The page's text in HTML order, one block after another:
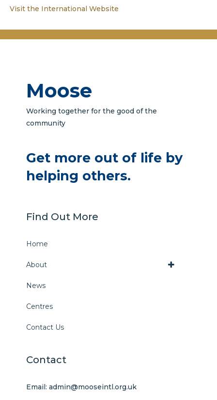
Visit the International Website
Moose
Working together for the good of the
community
Get more out of life by
helping others.
Find Out More
Home
About
News
Centres
Contact Us
Contact
Email: admin@mooseintl.org.uk